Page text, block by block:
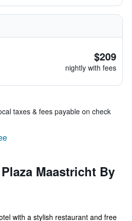
$209
nightly with fees
taxes & fees payable on check
Maastricht By
with a stylish restaurant and free